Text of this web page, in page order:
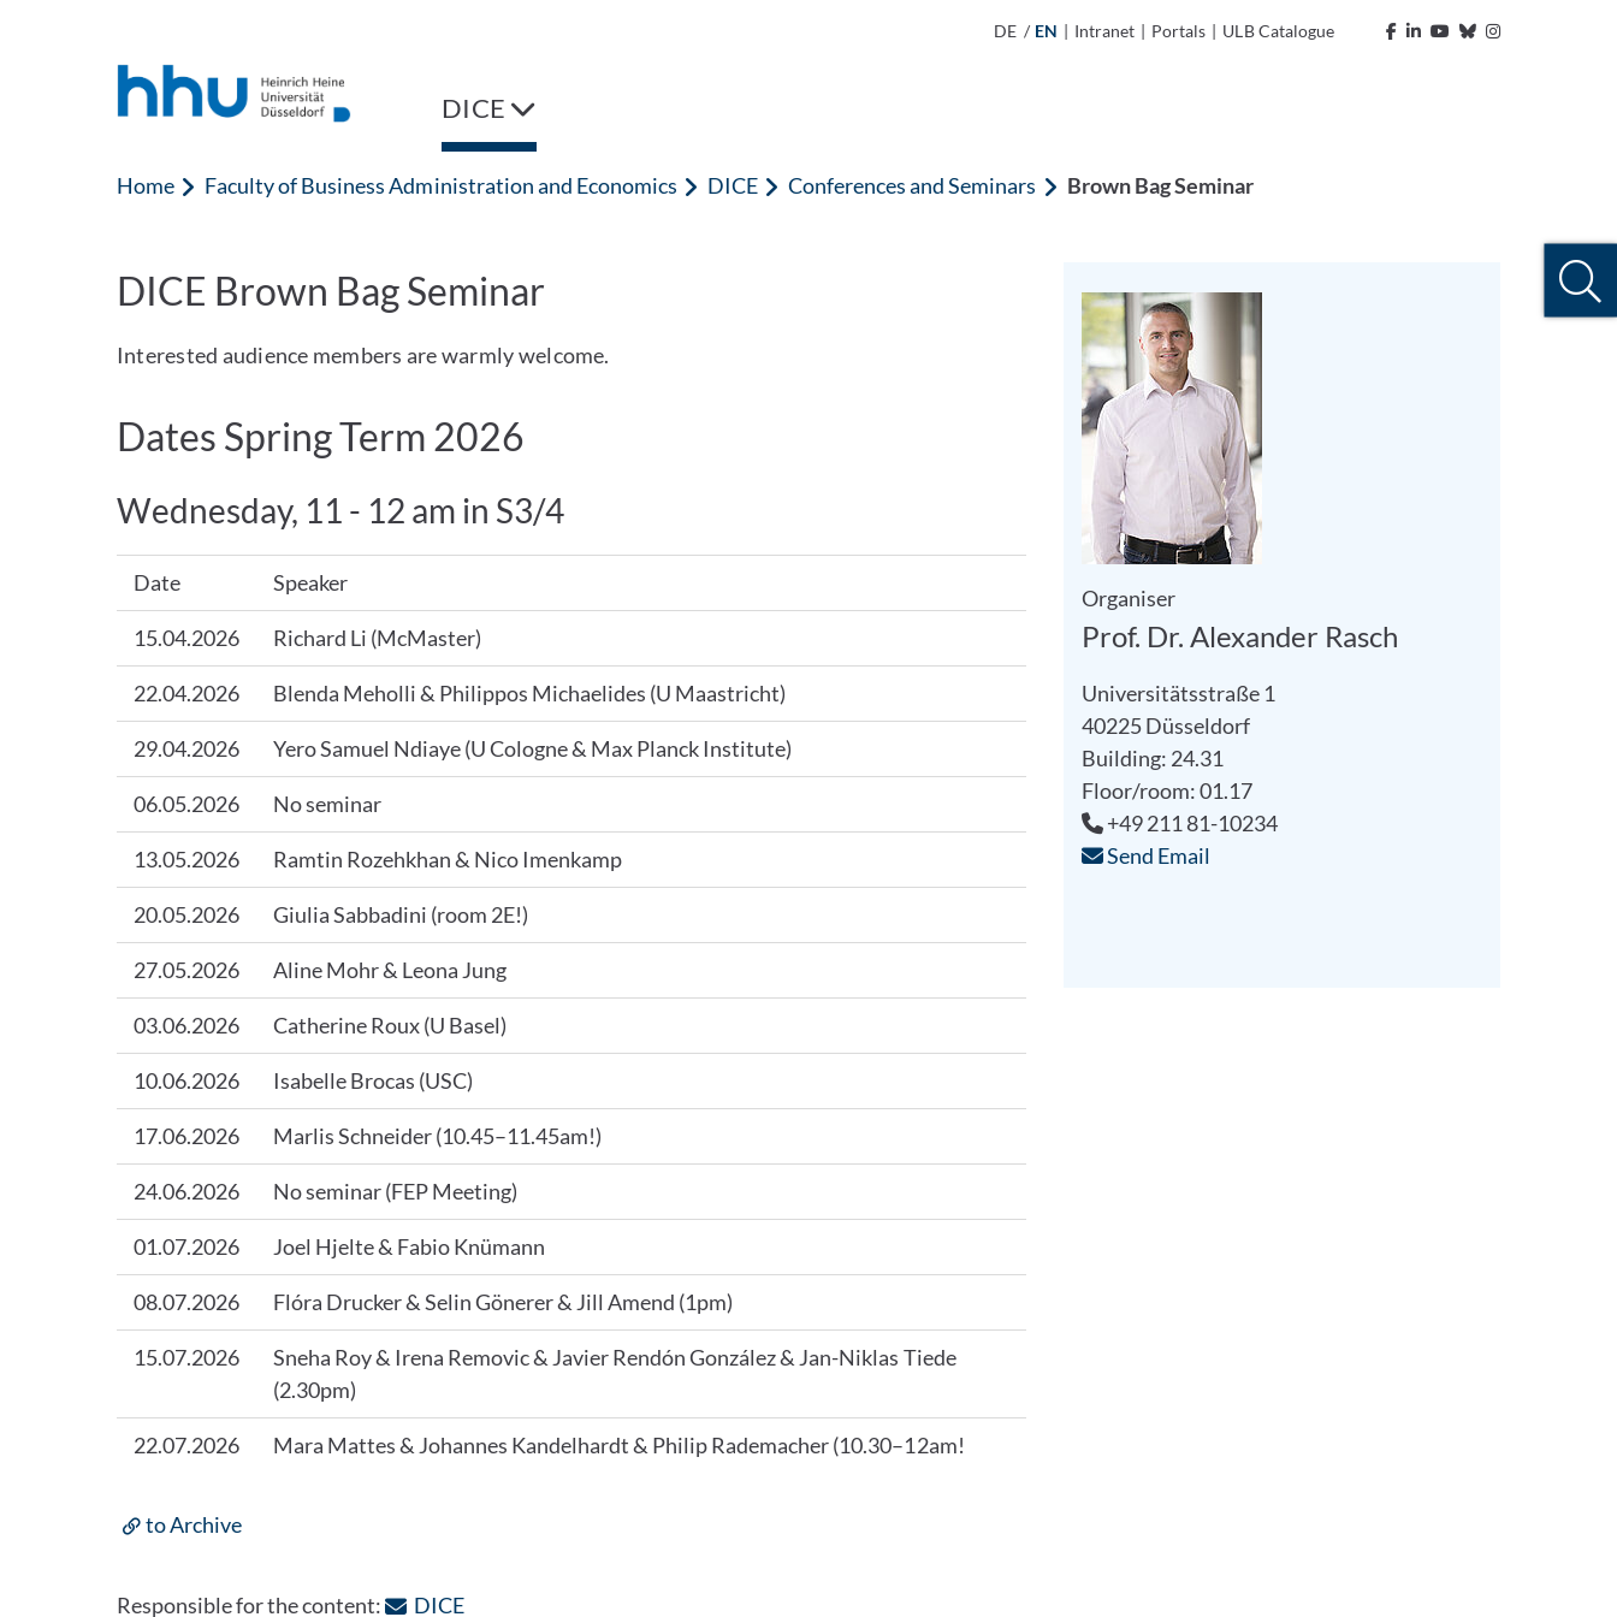
DE / EN | Intranet | Portals | ULB Catalogue
DICE
Home Faculty of Business Administration and Economics DICE Conferences and Seminars Brown Bag Seminar
DICE Brown Bag Seminar
Interested audience members are warmly welcome.
Dates Spring Term 2026
Wednesday, 11 - 12 am in S3/4
Date Speaker
15.04.2026 Richard Li (McMaster)
22.04.2026 Blenda Meholli & Philippos Michaelides (U Maastricht)
29.04.2026 Yero Samuel Ndiaye (U Cologne & Max Planck Institute)
06.05.2026 No seminar
13.05.2026 Ramtin Rozehkhan & Nico Imenkamp
20.05.2026 Giulia Sabbadini (room 2E!)
27.05.2026 Aline Mohr & Leona Jung
03.06.2026 Catherine Roux (U Basel)
10.06.2026 Isabelle Brocas (USC)
17.06.2026 Marlis Schneider (10.45–11.45am!)
24.06.2026 No seminar (FEP Meeting)
01.07.2026 Joel Hjelte & Fabio Knümann
08.07.2026 Flóra Drucker & Selin Gönerer & Jill Amend (1pm)
15.07.2026
Sneha Roy & Irena Removic & Javier Rendón González & Jan-Niklas Tiede
(2.30pm)
22.07.2026 Mara Mattes & Johannes Kandelhardt & Philip Rademacher (10.30–12am!
to Archive
Organiser
Prof. Dr. Alexander Rasch
Universitätsstraße 1
40225 Düsseldorf
Building: 24.31
Floor/room: 01.17
+49 211 81-10234
Send Email
Responsible for the content: DICE: Contact by e-mail